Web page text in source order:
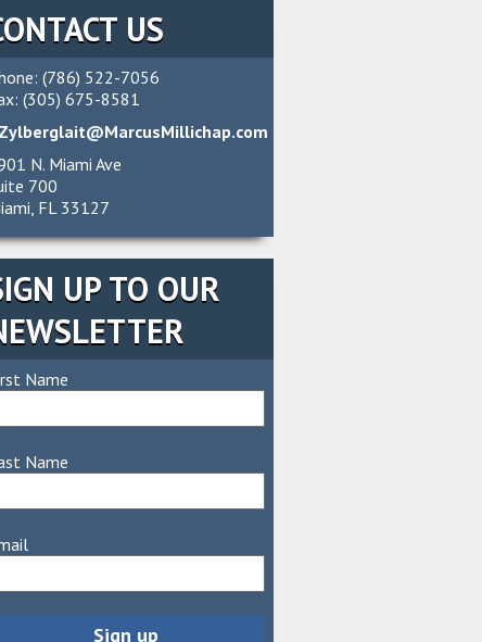
US
(786) 522-7056
(305) 675-8581
N. Miami Ave
700
FL 33127
UP TO OUR
Name
Name